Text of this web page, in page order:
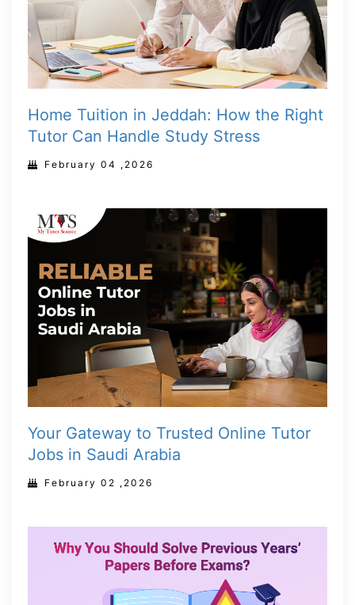
Home Tuition in Jeddah: How the Right
Tutor Can Handle Study Stress
February 04 ,2026
Your Gateway to Trusted Online Tutor
Jobs in Saudi Arabia
February 02 ,2026